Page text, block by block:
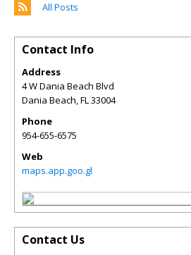
All Posts
Contact Info
Address
4 W Dania Beach Blvd
Dania Beach,FL33004
Phone
954-655-6575
Web
maps.app.goo.gl
Contact Us